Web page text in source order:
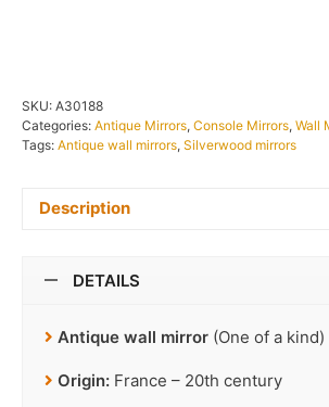
SKU: A30188
Categories: Antique Mirrors, Console Mirrors, Wall
Tags: Antique wall mirrors, Silverwood mirrors
Description
DETAILS
Antique wall mirror (One of a kind)
Origin: France – 20th century